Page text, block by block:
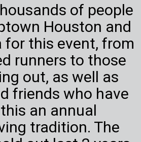
of people
Houston and
for this event, from
runners to those
out, as well as
friends who have
an annual
tradition. The